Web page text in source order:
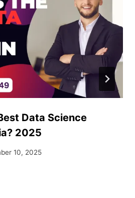
Data Science
2025
10, 2025